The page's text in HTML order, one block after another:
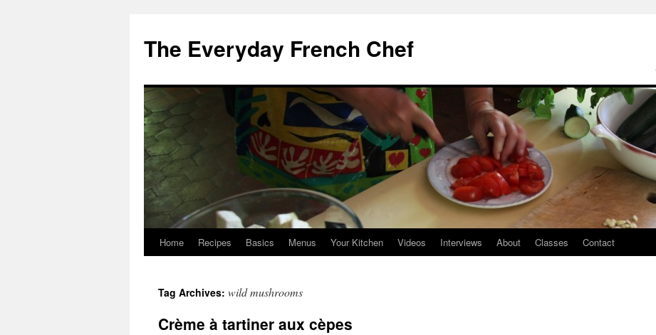
content
The Everyday French Chef
Home Recipes Basics Menus Your Kitchen Videos Interviews About Classes Contact
Tag Archives: wild mushrooms
Crème à tartiner aux cèpes